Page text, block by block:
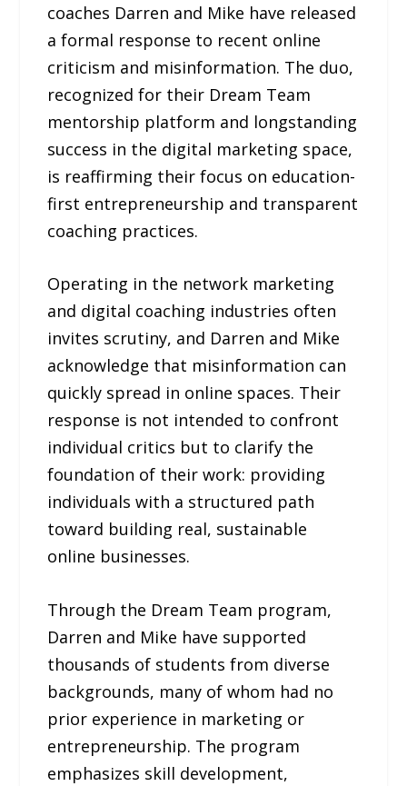
coaches Darren and Mike have released
a formal response to recent online
criticism and misinformation. The duo,
recognized for their Dream Team
mentorship platform and longstanding
success in the digital marketing space,
is reaffirming their focus on education-
first entrepreneurship and transparent
coaching practices.
Operating in the network marketing
and digital coaching industries often
invites scrutiny, and Darren and Mike
acknowledge that misinformation can
quickly spread in online spaces. Their
response is not intended to confront
individual critics but to clarify the
foundation of their work: providing
individuals with a structured path
toward building real, sustainable
online businesses.
Through the Dream Team program,
Darren and Mike have supported
thousands of students from diverse
backgrounds, many of whom had no
prior experience in marketing or
entrepreneurship. The program
emphasizes skill development,